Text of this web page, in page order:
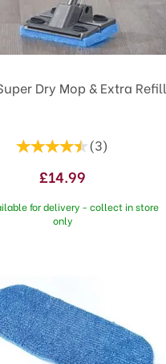
Dry Mop & Extra Refill
(3)
£14.99
for delivery - collect in store
only